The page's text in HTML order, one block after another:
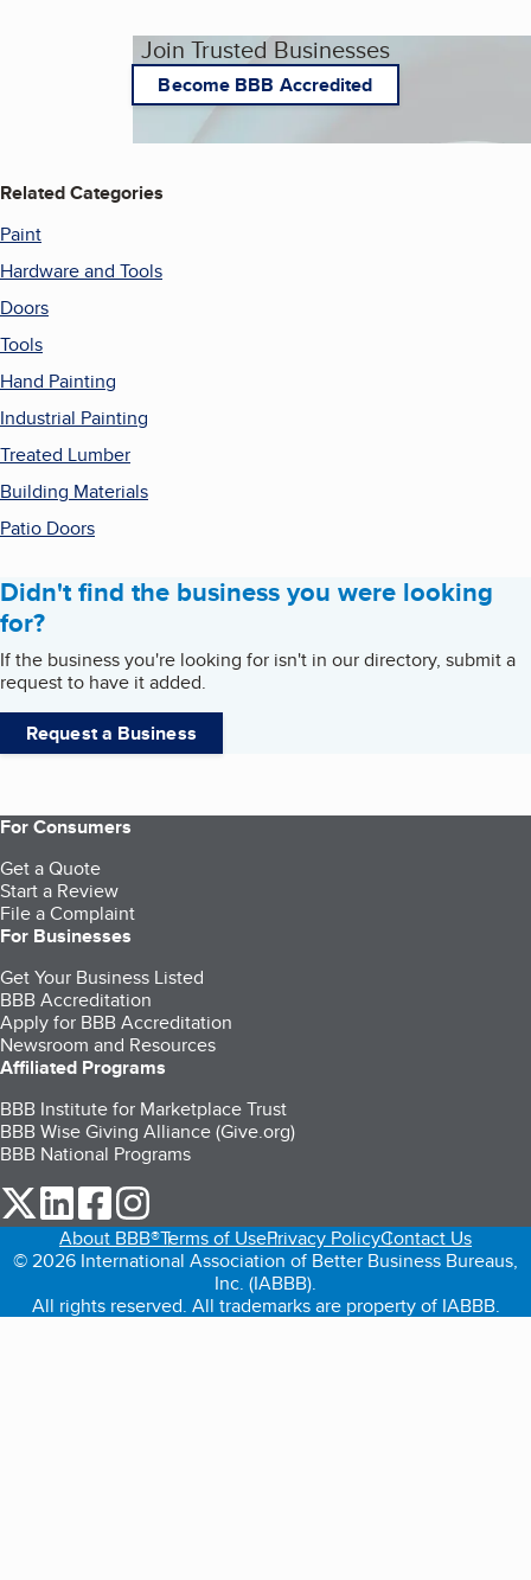
Join Trusted Businesses
Become BBB Accredited
Related Categories
Paint
Hardware and Tools
Doors
Tools
Hand Painting
Industrial Painting
Treated Lumber
Building Materials
Patio Doors
Didn't find the business you were looking
for?
If the business you're looking for isn't in our directory, submit a
request to have it added.
Request a Business
For Consumers
Get a Quote
Start a Review
File a Complaint
For Businesses
Get Your Business Listed
BBB Accreditation
Apply for BBB Accreditation
Newsroom and Resources
Affiliated Programs
BBB Institute for Marketplace Trust
BBB Wise Giving Alliance (Give.org)
BBB National Programs
our Twitter (opens in a new tab)
our LinkedIn (opens in a new tab)
our Facebook (opens in a new tab)
About BBB®Terms of UsePrivacy PolicyContact Us
© 2026 International Association of Better Business Bureaus,
Inc. (IABBB).
All rights reserved. All trademarks are property of IABBB.